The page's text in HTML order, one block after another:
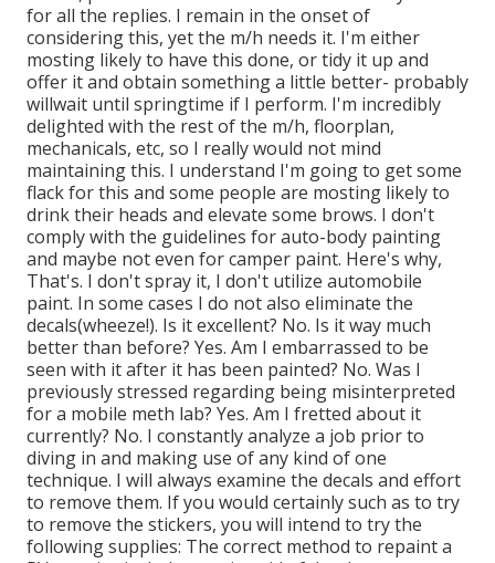
for all the replies. I remain in the onset of
considering this, yet the m/h needs it. I'm either
mosting likely to have this done, or tidy it up and
offer it and obtain something a little better- probably
willwait until springtime if I perform. I'm incredibly
delighted with the rest of the m/h, floorplan,
mechanicals, etc, so I really would not mind
maintaining this. I understand I'm going to get some
flack for this and some people are mosting likely to
drink their heads and elevate some brows. I don't
comply with the guidelines for auto-body painting
and maybe not even for camper paint. Here's why,
That's. I don't spray it, I don't utilize automobile
paint. In some cases I do not also eliminate the
decals(wheeze!). Is it excellent? No. Is it way much
better than before? Yes. Am I embarrassed to be
seen with it after it has been painted? No. Was I
previously stressed regarding being misinterpreted
for a mobile meth lab? Yes. Am I fretted about it
currently? No. I constantly analyze a job prior to
diving in and making use of any kind of one
technique. I will always examine the decals and effort
to remove them. If you would certainly such as to try
to remove the stickers, you will intend to try the
following supplies: The correct method to repaint a